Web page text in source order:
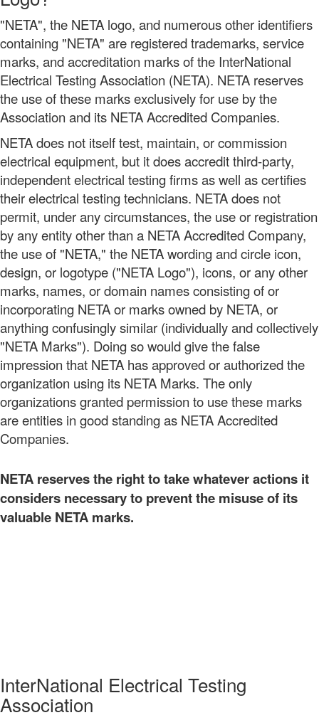
"NETA", the NETA logo, and numerous other identifiers
containing "NETA" are registered trademarks, service
marks, and accreditation marks of the InterNational
Electrical Testing Association (NETA). NETA reserves
the use of these marks exclusively for use by the
Association and its NETA Accredited Companies.
NETA does not itself test, maintain, or commission
electrical equipment, but it does accredit third-party,
independent electrical testing firms as well as certifies
their electrical testing technicians. NETA does not
permit, under any circumstances, the use or registration
by any entity other than a NETA Accredited Company,
the use of "NETA," the NETA wording and circle icon,
design, or logotype ("NETA Logo"), icons, or any other
marks, names, or domain names consisting of or
incorporating NETA or marks owned by NETA, or
anything confusingly similar (individually and collectively
"NETA Marks"). Doing so would give the false
impression that NETA has approved or authorized the
organization using its NETA Marks. The only
organizations granted permission to use these marks
are entities in good standing as NETA Accredited
Companies.
NETA reserves the right to take whatever actions it
considers necessary to prevent the misuse of its
valuable NETA marks.
InterNational Electrical Testing
Association